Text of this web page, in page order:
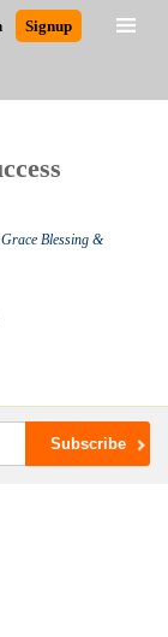
Signup
Blessing &